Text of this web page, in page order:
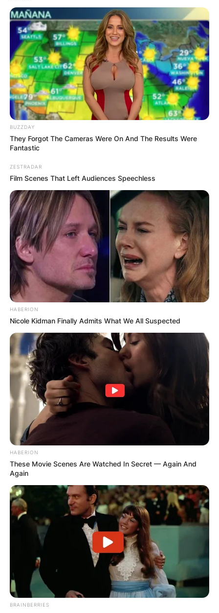
BUZZDAY
They Forgot The Cameras Were On And The Results Were
Fantastic
ZESTRADAR
Film Scenes That Left Audiences Speechless
HABERION
Nicole Kidman Finally Admits What We All Suspected
HABERION
These Movie Scenes Are Watched In Secret — Again And
Again
BRAINBERRIES